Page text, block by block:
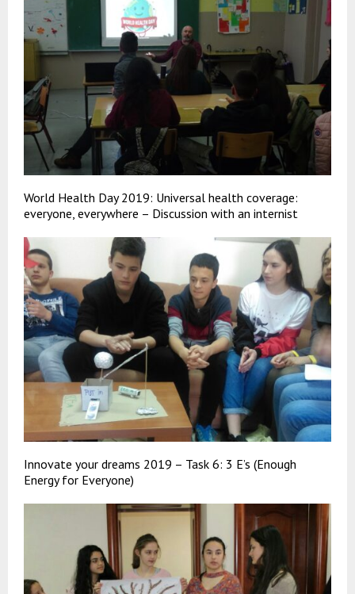
World Health Day 2019: Universal health coverage:
everyone, everywhere – Discussion with an internist
Innovate your dreams 2019 – Task 6: 3 E’s (Enough
Energy for Everyone)